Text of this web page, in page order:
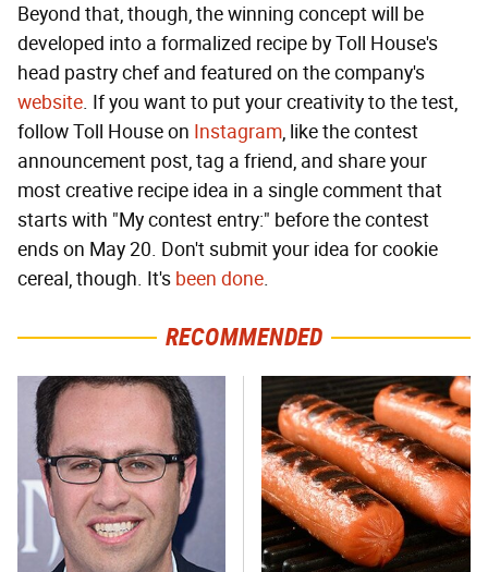
Beyond that, though, the winning concept will be
developed into a formalized recipe by Toll House's
head pastry chef and featured on the company's
website. If you want to put your creativity to the test,
follow Toll House on Instagram, like the contest
announcement post, tag a friend, and share your
most creative recipe idea in a single comment that
starts with "My contest entry:" before the contest
ends on May 20. Don't submit your idea for cookie
cereal, though. It's been done.
RECOMMENDED